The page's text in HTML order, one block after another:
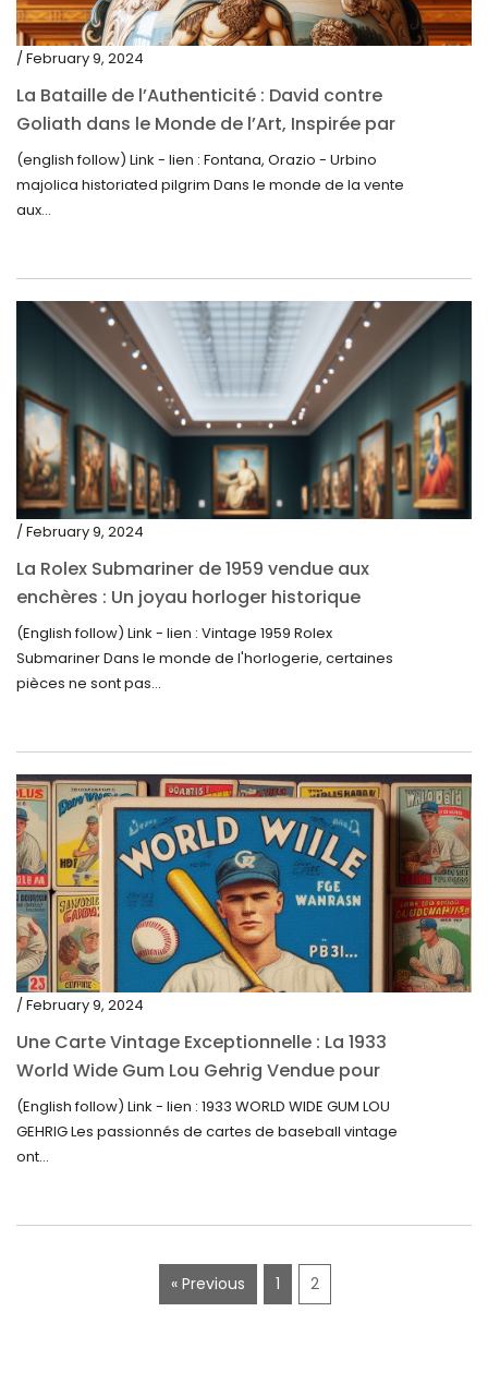
November 2019
October 2019
September 2019
June 2019
May 2019
April 2019
/ February 9, 2024
La Bataille de l’Authenticité : David contre
Goliath dans le Monde de l’Art, Inspirée par
la Découverte de la Gourde en Majolique
d’Urbino
(english follow) Link - lien : Fontana, Orazio - Urbino
majolica historiated pilgrim Dans le monde de la vente
aux...
/ February 9, 2024
La Rolex Submariner de 1959 vendue aux
enchères : Un joyau horloger historique
trouve un nouveau propriétaire pour 60 000
$
(English follow) Link - lien : Vintage 1959 Rolex
Submariner Dans le monde de l'horlogerie, certaines
pièces ne sont pas...
/ February 9, 2024
Une Carte Vintage Exceptionnelle : La 1933
World Wide Gum Lou Gehrig Vendue pour
5500$ aux Enchères
(English follow) Link - lien : 1933 WORLD WIDE GUM LOU
GEHRIG Les passionnés de cartes de baseball vintage
ont...
« Previous 1 2